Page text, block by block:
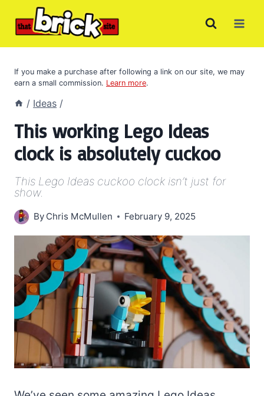
If you make a purchase after following a link on our site, we may
earn a small commission. Learn more.
/ Ideas /
This working Lego Ideas
clock is absolutely cuckoo
This Lego Ideas cuckoo clock isn’t just for
show.
By Chris McMullen February 9, 2025